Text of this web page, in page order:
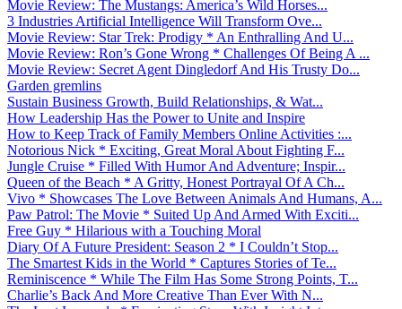
Movie Review: The Mustangs: America’s Wild Horses...
3 Industries Artificial Intelligence Will Transform Ove...
Movie Review: Star Trek: Prodigy * An Enthralling And U...
Movie Review: Ron’s Gone Wrong * Challenges Of Being A ...
Movie Review: Secret Agent Dingledorf And His Trusty Do...
Garden gremlins
Sustain Business Growth, Build Relationships, & Wat...
How Leadership Has the Power to Unite and Inspire
How to Keep Track of Family Members Online Activities :...
Notorious Nick * Exciting, Great Moral About Fighting F...
Jungle Cruise * Filled With Humor And Adventure; Inspir...
Queen of the Beach * A Gritty, Honest Portrayal Of A Ch...
Vivo * Showcases The Love Between Animals And Humans, A...
Paw Patrol: The Movie * Suited Up And Armed With Exciti...
Free Guy * Hilarious with a Touching Moral
Diary Of A Future President: Season 2 * I Couldn’t Stop...
The Smartest Kids in the World * Captures Stories of Te...
Reminiscence * While The Film Has Some Strong Points, T...
Charlie’s Back And More Creative Than Ever With N...